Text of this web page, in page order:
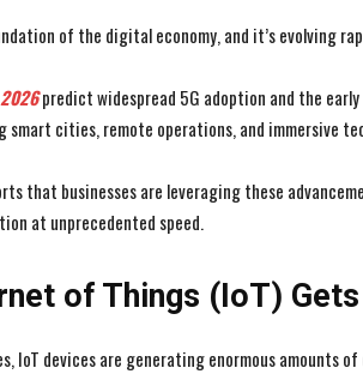
of the digital economy, and it’s evolving
predict widespread 5G adoption and the
cities, remote operations, and immersive
that businesses are leveraging these
at unprecedented speed.
of Things (IoT)
IoT devices are generating enormous amounts